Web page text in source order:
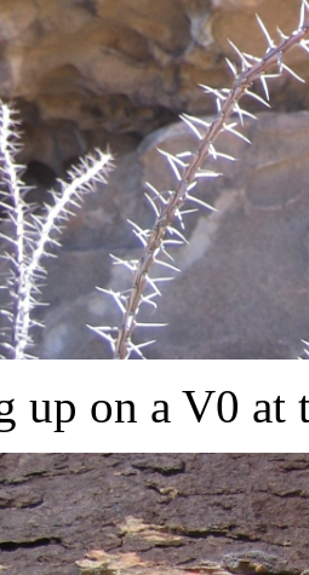
up on a V0 at